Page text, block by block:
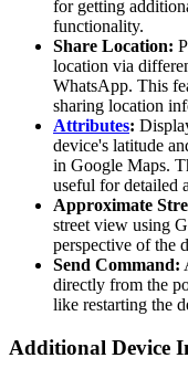
for getting
functionality.
Share Location:
location via
WhatsApp. This
sharing location
Attributes:
device's latitude
in Google Maps.
useful for detailed
Approximate
street view using
perspective of the
Send Command:
directly from the
like restarting the
Additional Device